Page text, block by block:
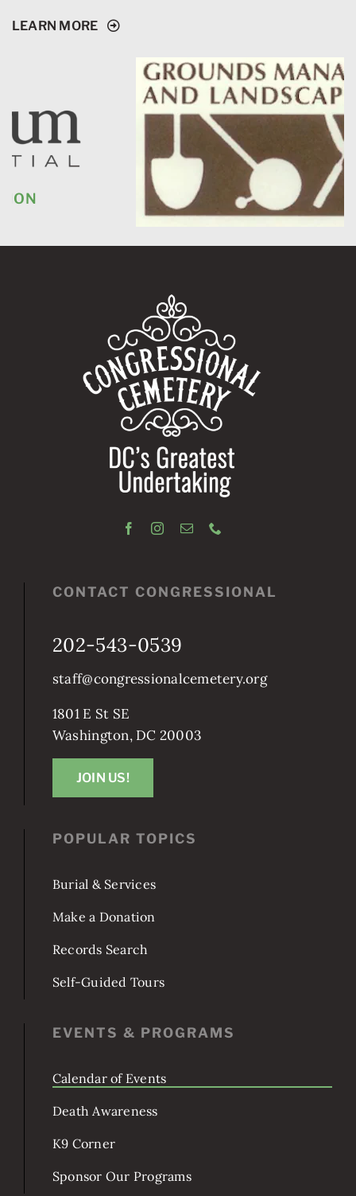
LEARN MORE
Records Search
202-543-0539
1801 E St SE
Washington, DC 20003
JOIN US!